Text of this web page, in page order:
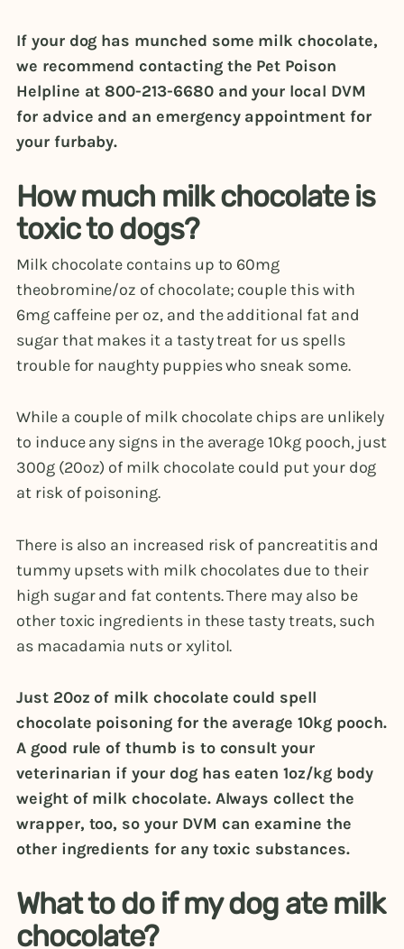
If your dog has munched some milk chocolate,
we recommend contacting the Pet Poison
Helpline at 800-213-6680and your local DVM
for advice and an emergency appointment for
your furbaby.
How much milk chocolate is
toxic to dogs?
Milk chocolate contains up to 60mg
theobromine/oz of chocolate; couple this with
6mg caffeine per oz, and the additional fat and
sugar that makes it a tasty treat for us spells
trouble for naughty puppies who sneak some.
While a couple of milk chocolate chips are unlikely
to induce any signs in the average 10kg pooch, just
300g (20oz) of milk chocolate could put your dog
at risk of poisoning.
There is also an increased risk of pancreatitis and
tummy upsets with milk chocolates due to their
high sugar and fat contents. There may also be
other toxic ingredients in these tasty treats, such
as macadamia nuts or xylitol.
Just 20oz of milk chocolate could spell
chocolate poisoning for the average 10kg pooch.
A good rule of thumb is to consult your
veterinarian if your dog has eaten 1oz/kg body
weight of milk chocolate. Always collect the
wrapper, too, so your DVM can examine the
other ingredients for any toxic substances.
What to do if my dog ate milk
chocolate?